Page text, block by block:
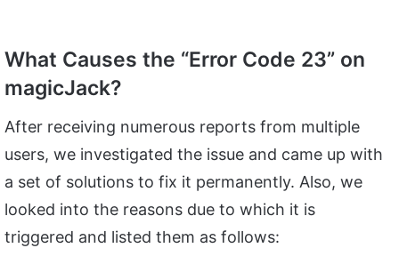
What Causes the “Error Code 23” on
magicJack?
After receiving numerous reports from multiple
users, we investigated the issue and came up with
a set of solutions to fix it permanently. Also, we
looked into the reasons due to which it is
triggered and listed them as follows: